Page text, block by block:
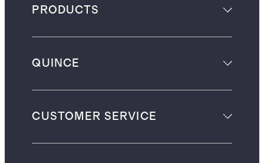
PRODUCTS
QUINCE
CUSTOMER SERVICE